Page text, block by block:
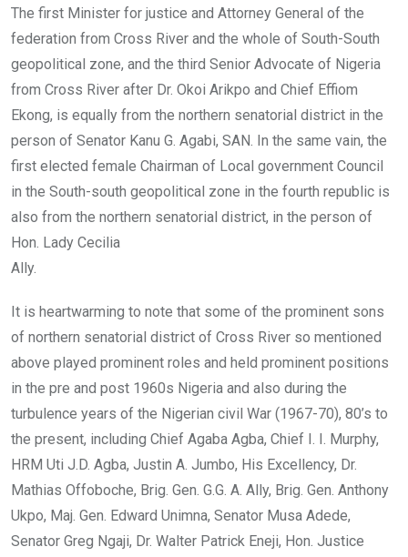
The first Minister for justice and Attorney General of the
federation from Cross River and the whole of South-South
geopolitical zone, and the third Senior Advocate of Nigeria
from Cross River after Dr. Okoi Arikpo and Chief Effiom
Ekong, is equally from the northern senatorial district in the
person of Senator Kanu G. Agabi, SAN. In the same vain, the
first elected female Chairman of Local government Council
in the South-south geopolitical zone in the fourth republic is
also from the northern senatorial district, in the person of
Hon. Lady Cecilia
Ally.
It is heartwarming to note that some of the prominent sons
of northern senatorial district of Cross River so mentioned
above played prominent roles and held prominent positions
in the pre and post 1960s Nigeria and also during the
turbulence years of the Nigerian civil War (1967-70), 80’s to
the present, including Chief Agaba Agba, Chief I. I. Murphy,
HRM Uti J.D. Agba, Justin A. Jumbo, His Excellency, Dr.
Mathias Offoboche, Brig. Gen. G.G. A. Ally, Brig. Gen. Anthony
Ukpo, Maj. Gen. Edward Unimna, Senator Musa Adede,
Senator Greg Ngaji, Dr. Walter Patrick Eneji, Hon. Justice